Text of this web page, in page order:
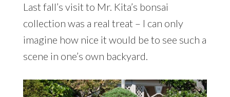
Last fall’s visit to Mr. Kita’s bonsai
collection was a real treat – I can only
imagine how nice it would be to see such a
scene in one’s own backyard.